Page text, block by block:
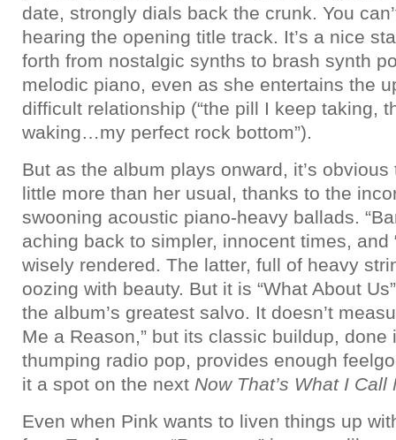
date, strongly dials back the crunk. You
hearing the opening title track. It’s a nice
forth from nostalgic synths to brash synth
melodic piano, even as she entertains the
difficult relationship (“the pill I keep taking,
waking…my perfect rock bottom”).
But as the album plays onward, it’s
little more than her usual, thanks to the
swooning acoustic piano-heavy ballads.
aching back to simpler, innocent times, and
wisely rendered. The latter, full of heavy
oozing with beauty. But it is “What About
the album’s greatest salvo. It doesn’t
Me a Reason,” but its classic buildup, done
thumping radio pop, provides enough
it a spot on the next Now That’s What I Call
Even when Pink wants to liven things up